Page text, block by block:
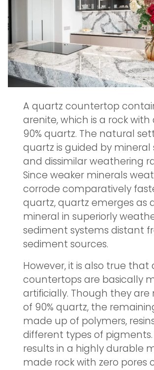
A quartz countertop
arenite, which is a rock
90% quartz. The natural
quartz is guided by
and dissimilar weathering
Since weaker minerals
corrode comparatively
quartz, quartz emerges as
mineral in superiorly
sediment systems distant
sediment sources.
However, it is also true that
countertops are basically
artificially. Though they
of 90% quartz, the
made up of polymers,
different types of pigments.
results in a highly durable
made rock with zero pores